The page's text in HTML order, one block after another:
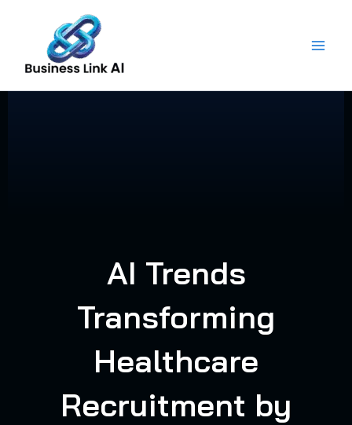
content
AI Trends
Transforming
Healthcare
Recruitment by